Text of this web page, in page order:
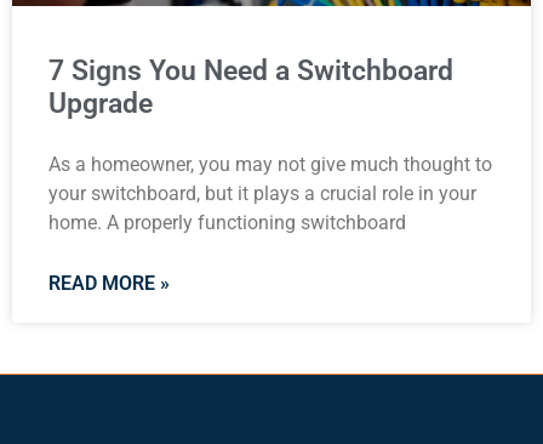
7 Signs You Need a Switchboard
Upgrade
As a homeowner, you may not give much thought to
your switchboard, but it plays a crucial role in your
home. A properly functioning switchboard
READ MORE »